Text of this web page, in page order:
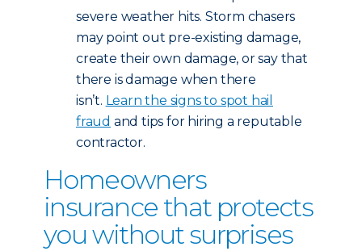
severe weather hits. Storm chasers
may point out pre-existing damage,
create their own damage, or say that
there is damage when there
isn’t. Learn the signs to spot hail
fraud and tips for hiring a reputable
contractor.
Homeowners
insurance that protects
you without surprises